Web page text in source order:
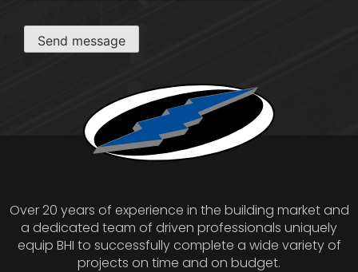
Send message
Over 20 years of experience in the building market and
a dedicated team of driven professionals uniquely
equip BHI to successfully complete a wide variety of
projects on time and on budget.